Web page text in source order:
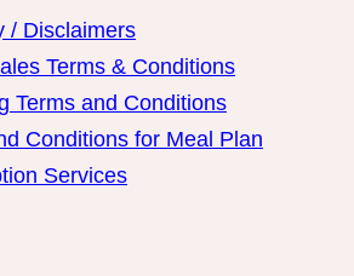
/ Disclaimers
Terms & Conditions
Terms and Conditions
Conditions for Meal Plan
Services